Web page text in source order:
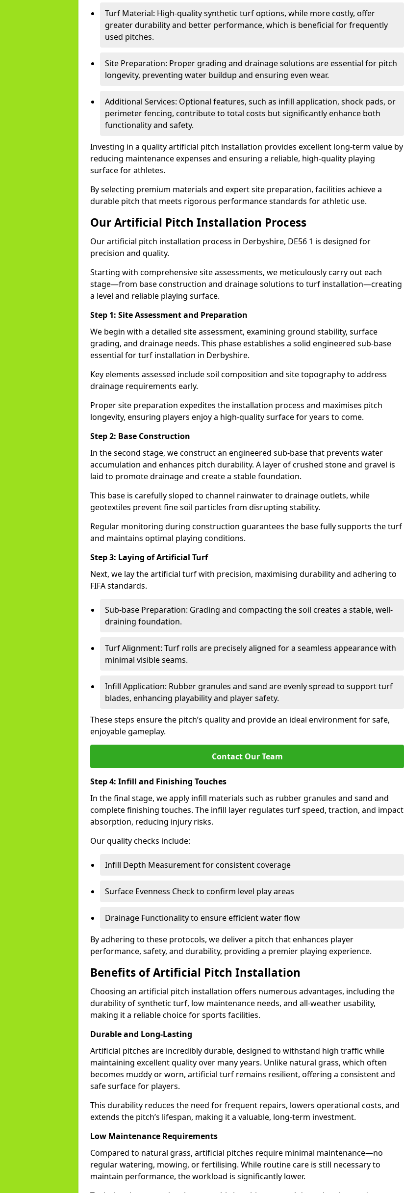
Turf Material: High-quality synthetic turf options, while more costly, offer
greater durability and better performance, which is beneficial for frequently
used pitches.
Site Preparation: Proper grading and drainage solutions are essential for pitch
longevity, preventing water buildup and ensuring even wear.
Additional Services: Optional features, such as infill application, shock pads, or
perimeter fencing, contribute to total costs but significantly enhance both
functionality and safety.
Investing in a quality artificial pitch installation provides excellent long-term value by
reducing maintenance expenses and ensuring a reliable, high-quality playing
surface for athletes.
By selecting premium materials and expert site preparation, facilities achieve a
durable pitch that meets rigorous performance standards for athletic use.
Our Artificial Pitch Installation Process
Our artificial pitch installation process in Derbyshire, DE56 1 is designed for
precision and quality.
Starting with comprehensive site assessments, we meticulously carry out each
stage—from base construction and drainage solutions to turf installation—creating
a level and reliable playing surface.
Step 1: Site Assessment and Preparation
We begin with a detailed site assessment, examining ground stability, surface
grading, and drainage needs. This phase establishes a solid engineered sub-base
essential for turf installation in Derbyshire.
Key elements assessed include soil composition and site topography to address
drainage requirements early.
Proper site preparation expedites the installation process and maximises pitch
longevity, ensuring players enjoy a high-quality surface for years to come.
Step 2: Base Construction
In the second stage, we construct an engineered sub-base that prevents water
accumulation and enhances pitch durability. A layer of crushed stone and gravel is
laid to promote drainage and create a stable foundation.
This base is carefully sloped to channel rainwater to drainage outlets, while
geotextiles prevent fine soil particles from disrupting stability.
Regular monitoring during construction guarantees the base fully supports the turf
and maintains optimal playing conditions.
Step 3: Laying of Artificial Turf
Next, we lay the artificial turf with precision, maximising durability and adhering to
FIFA standards.
Sub-base Preparation: Grading and compacting the soil creates a stable, well-
draining foundation.
Turf Alignment: Turf rolls are precisely aligned for a seamless appearance with
minimal visible seams.
Infill Application: Rubber granules and sand are evenly spread to support turf
blades, enhancing playability and player safety.
These steps ensure the pitch’s quality and provide an ideal environment for safe,
enjoyable gameplay.
Contact Our Team
Step 4: Infill and Finishing Touches
In the final stage, we apply infill materials such as rubber granules and sand and
complete finishing touches. The infill layer regulates turf speed, traction, and impact
absorption, reducing injury risks.
Our quality checks include:
Infill Depth Measurement for consistent coverage
Surface Evenness Check to confirm level play areas
Drainage Functionality to ensure efficient water flow
By adhering to these protocols, we deliver a pitch that enhances player
performance, safety, and durability, providing a premier playing experience.
Benefits of Artificial Pitch Installation
Choosing an artificial pitch installation offers numerous advantages, including the
durability of synthetic turf, low maintenance needs, and all-weather usability,
making it a reliable choice for sports facilities.
Durable and Long-Lasting
Artificial pitches are incredibly durable, designed to withstand high traffic while
maintaining excellent quality over many years. Unlike natural grass, which often
becomes muddy or worn, artificial turf remains resilient, offering a consistent and
safe surface for players.
This durability reduces the need for frequent repairs, lowers operational costs, and
extends the pitch’s lifespan, making it a valuable, long-term investment.
Low Maintenance Requirements
Compared to natural grass, artificial pitches require minimal maintenance—no
regular watering, mowing, or fertilising. While routine care is still necessary to
maintain performance, the workload is significantly lower.